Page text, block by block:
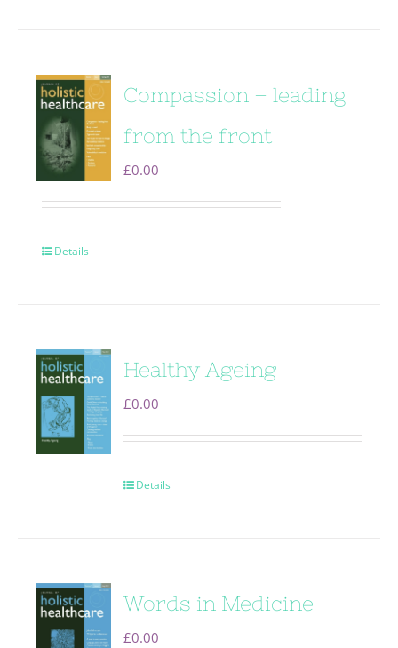
Compassion – leading
from the front
£0.00
Details
Healthy Ageing
£0.00
Details
Words in Medicine
£0.00